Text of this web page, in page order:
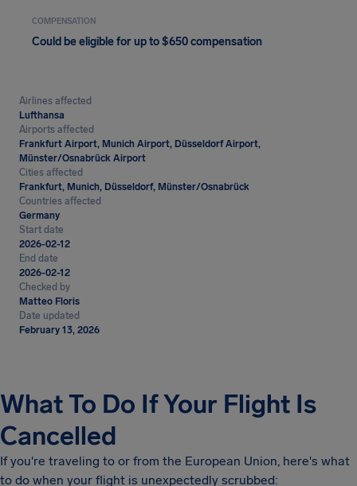
COMPENSATION
Could be eligible for up to $650 compensation
Airlines affected
Lufthansa
Airports affected
Frankfurt Airport, Munich Airport, Düsseldorf Airport,
Münster/Osnabrück Airport
Cities affected
Frankfurt, Munich, Düsseldorf, Münster/Osnabrück
Countries affected
Germany
Start date
2026-02-12
End date
2026-02-12
Checked by
Matteo Floris
Date updated
February 13, 2026
What To Do If Your Flight Is
Cancelled
If you're traveling to or from the European Union, here's what
to do when your flight is unexpectedly scrubbed: